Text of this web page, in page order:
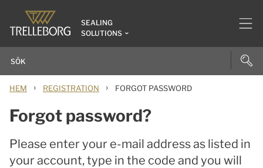
SEALING
SOLUTIONS
HEM › REGISTRATION › FORGOT PASSWORD
Forgot password?
Please enter your e-mail address as listed in
your account, type in the code and you will